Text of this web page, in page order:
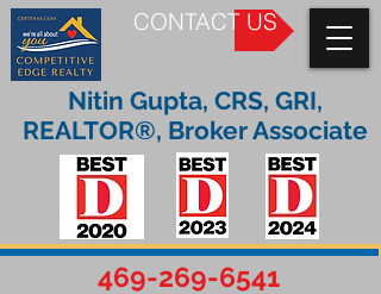
CONTACT US
469-269-6541
Nitin Gupta, CRS, GRI,
REALTOR®, Broker Associate